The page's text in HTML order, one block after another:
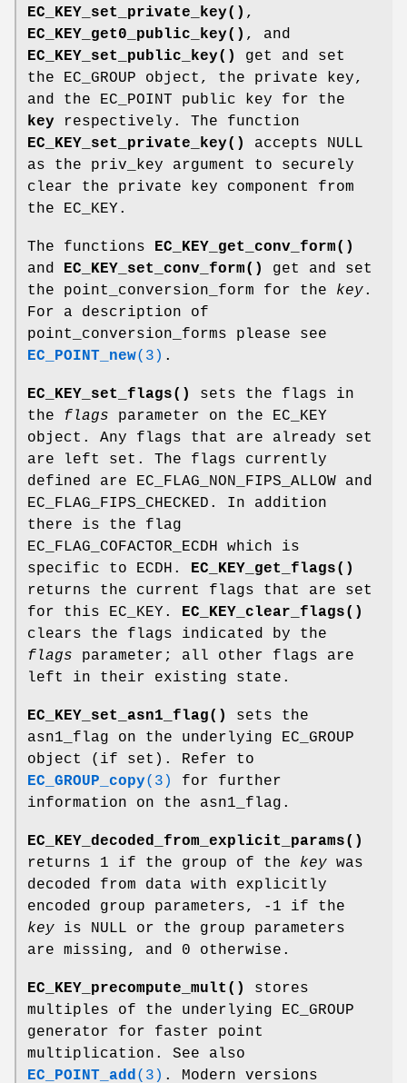
EC_KEY_set_private_key() ,
EC_KEY_get0_public_key() , and
EC_KEY_set_public_key()
get and set
the EC_GROUP object, the private key,
and the EC_POINT public key for the
key respectively. The function
EC_KEY_set_private_key()
accepts NULL
as the priv_key argument to securely
clear the private key component from
the EC_KEY.
The functions
EC_KEY_get_conv_form()
and
EC_KEY_set_conv_form()
get and set
the point_conversion_form for the key.
For a description of
point_conversion_forms please see
EC_POINT_new(3) .
EC_KEY_set_flags()
sets the flags in
the flags parameter on the EC_KEY
object. Any flags that are already set
are left set. The flags currently
defined are EC_FLAG_NON_FIPS_ALLOW and
EC_FLAG_FIPS_CHECKED. In addition
there is the flag
EC_FLAG_COFACTOR_ECDH which is
specific to ECDH.
EC_KEY_get_flags()
returns the current flags that are set
for this EC_KEY.
EC_KEY_clear_flags()
clears the flags indicated by the
flags parameter; all other flags are
left in their existing state.
EC_KEY_set_asn1_flag()
sets the
asn1_flag on the underlying EC_GROUP
object (if set). Refer to
EC_GROUP_copy(3)
for further
information on the asn1_flag.
EC_KEY_decoded_from_explicit_params()
returns 1 if the group of the key was
decoded from data with explicitly
encoded group parameters, -1 if the
key is NULL or the group parameters
are missing, and 0 otherwise.
EC_KEY_precompute_mult()
stores
multiples of the underlying EC_GROUP
generator for faster point
multiplication. See also
EC_POINT_add (3) . Modern versions